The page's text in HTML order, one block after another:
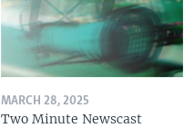
MARCH 28, 2025
Two Minute Newscast